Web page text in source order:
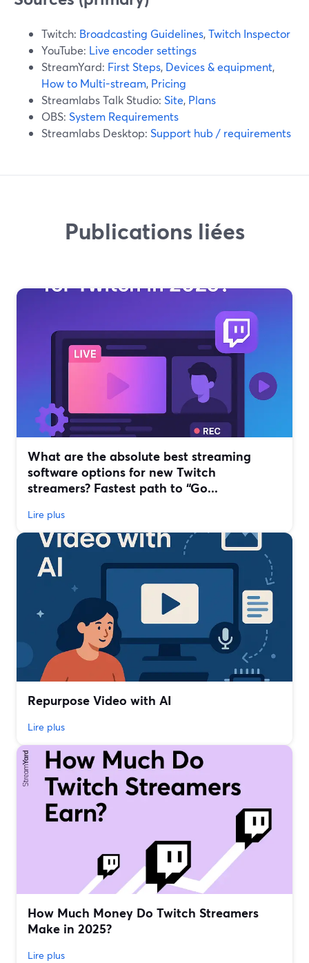
Twitch: Broadcasting Guidelines,Twitch Inspector
YouTube: Live encoder settings
StreamYard: First Steps, Devices & equipment,
How to Multi-stream, Pricing
Streamlabs Talk Studio: Site, Plans
OBS: System Requirements
Streamlabs Desktop: Support hub / requirements
Publications liées
What are the absolute best streaming
software options for new Twitch
streamers? Fastest path to “Go...
Lire plus
Repurpose Video with AI
Lire plus
How Much Money Do Twitch Streamers
Make in 2025?
Lire plus